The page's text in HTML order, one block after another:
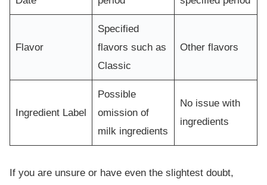
Flavor
Specified
flavors such as
Classic
Other flavors
Ingredient Label
Possible
omission of
milk ingredients
No issue with
ingredients
If you are unsure or have even the slightest doubt,